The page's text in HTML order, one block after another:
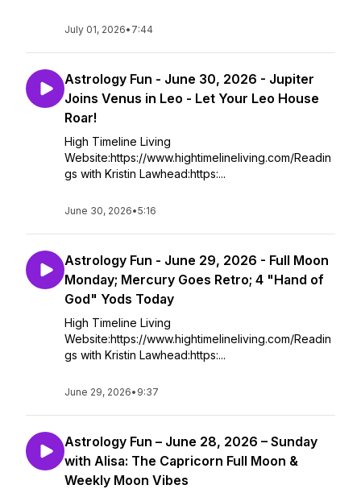
July 01, 2026• 7:44
Astrology Fun - June 30, 2026 - Jupiter
Joins Venus in Leo - Let Your Leo House
Roar!
High Timeline Living
Website:https://www.hightimelineliving.com/Readin
gs with Kristin Lawhead:https:...
June 30, 2026•5:16
Astrology Fun - June 29, 2026 - Full Moon
Monday; Mercury Goes Retro; 4 "Hand of
God" Yods Today
High Timeline Living
Website:https://www.hightimelineliving.com/Readin
gs with Kristin Lawhead:https:...
June 29, 2026• 9:37
Astrology Fun – June 28, 2026 – Sunday
with Alisa: The Capricorn Full Moon &
Weekly Moon Vibes